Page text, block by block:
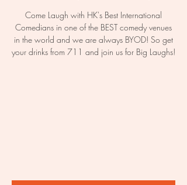
Come Laugh with HK's Best International
Comedians in one of the BEST comedy venues
in the world and we are always BYOD! So get
your drinks from 711 and join us for Big Laughs!